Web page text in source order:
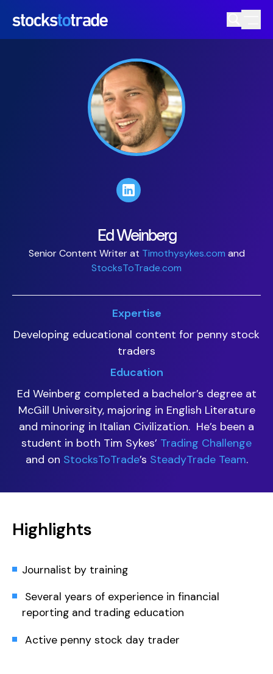
Ed Weinberg
Senior Content Writer at Timothysykes.com and
StocksToTrade.com
Expertise
Developing educational content for penny stock
traders
Education
Ed Weinberg completed a bachelor’s degree at
McGill University, majoring in English Literature
and minoring in Italian Civilization. He’s been a
student in both Tim Sykes’ Trading Challenge
and on StocksToTrade’s SteadyTrade Team.
Highlights
Journalist by training
Several years of experience in financial
reporting and trading education
Active penny stock day trader